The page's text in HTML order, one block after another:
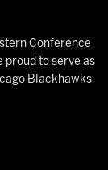
Conference
proud to serve as
Blackhawks